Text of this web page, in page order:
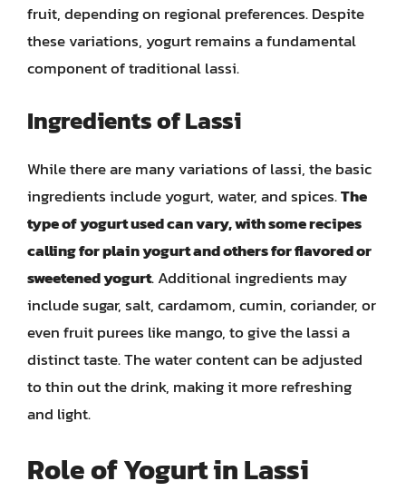
fruit, depending on regional preferences. Despite
these variations, yogurt remains a fundamental
component of traditional lassi.
Ingredients of Lassi
While there are many variations of lassi, the basic
ingredients include yogurt, water, and spices.The
type of yogurt used can vary, with some recipes
calling for plain yogurt and others for flavored or
sweetened yogurt. Additional ingredients may
include sugar, salt, cardamom, cumin, coriander, or
even fruit purees like mango, to give the lassi a
distinct taste. The water content can be adjusted
to thin out the drink, making it more refreshing
and light.
Role of Yogurt in Lassi